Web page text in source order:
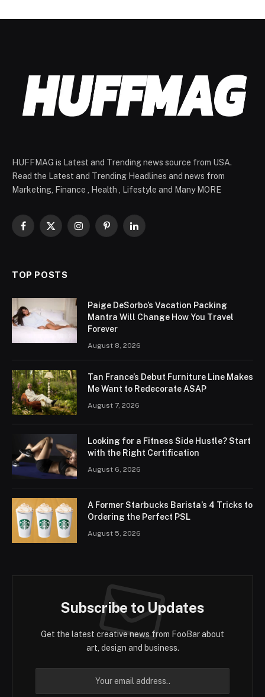
HUFFMAG is Latest and Trending news source from USA.
Read the Latest and Trending Headlines and news from
Marketing, Finance , Health , Lifestyle and Many MORE
Facebook
X
InstagramPinterestLinkedIn
TOP POSTS
Paige DeSorbo’s Vacation Packing
Mantra Will Change How You Travel
Forever
August 8, 2026
Tan France’s Debut Furniture Line Makes
Me Want to Redecorate ASAP
August 7, 2026
Looking for a Fitness Side Hustle? Start
with the Right Certification
August 6, 2026
A Former Starbucks Barista’s 4 Tricks to
Ordering the Perfect PSL
August 5, 2026
Subscribe to Updates
Get the latest creative news from FooBar about
art, design and business.